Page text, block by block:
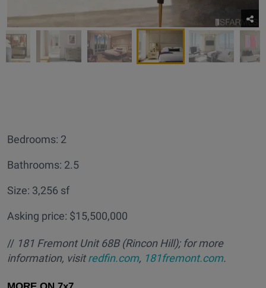
Bedrooms: 2
Bathrooms: 2.5
Size: 3,256 sf
Asking price: $15,500,000
// 181 Fremont Unit 68B (Rincon Hill); for more
information, visitredfin.com, 181fremont.com.